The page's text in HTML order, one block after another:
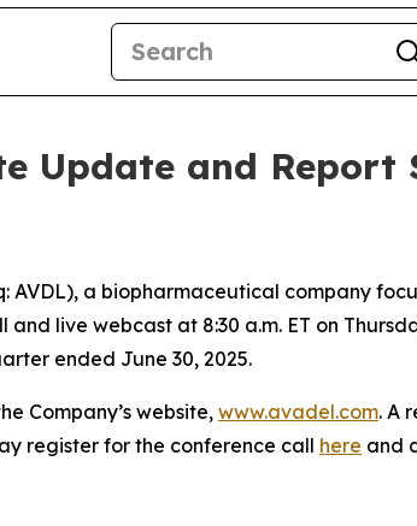
Update and Report
AVDL), a biopharmaceutical company
live webcast at 8:30 a.m. ET on
ended June 30, 2025.
Company’s website, www.avadel.com. A
register for the conference call here and